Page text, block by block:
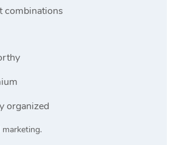
combinations
organized